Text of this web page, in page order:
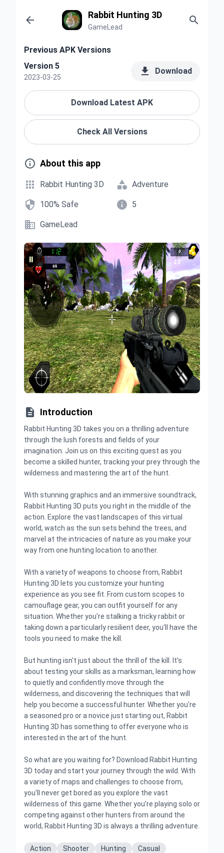
 Rabbit Hunting 3D
GameLead

Previous APK Versions
Version 5
2023-03-25  Download
Download Latest APK
Check All Versions
 About this app
 Rabbit Hunting 3D  Adventure
 100% Safe  5
 GameLead
 Introduction
Rabbit Hunting 3D takes you on a thrilling adventure
through the lush forests and fields of your
imagination. Join us on this exciting quest as you
become a skilled hunter, tracking your prey through the
wilderness and mastering the art of the hunt.
With stunning graphics and an immersive soundtrack,
Rabbit Hunting 3D puts you right in the middle of the
action. Explore the vast landscapes of this virtual
world, watch as the sun sets behind the trees, and
marvel at the intricacies of nature as you make your
way from one hunting location to another.
With a variety of weapons to choose from, Rabbit
Hunting 3D lets you customize your hunting
experience as you see fit. From custom scopes to
camouflage gear, you can outfit yourself for any
situation. Whether you're stalking a tricky rabbit or
taking down a particularly resilient deer, you'll have the
tools you need to make the kill.
But hunting isn't just about the thrill of the kill. It's
about testing your skills as a marksman, learning how
to quietly and confidently move through the
wilderness, and discovering the techniques that will
help you become a successful hunter. Whether you're
a seasoned pro or a novice just starting out, Rabbit
Hunting 3D has something to offer everyone who is
interested in the art of the hunt.
So what are you waiting for? Download Rabbit Hunting
3D today and start your journey through the wild. With
a variety of maps and challenges to choose from,
you'll never get bored as you explore the vast
wilderness of this game. Whether you're playing solo or
competing against other hunters from around the
world, Rabbit Hunting 3D is always a thrilling adventure.
Action Shooter Hunting
Casual